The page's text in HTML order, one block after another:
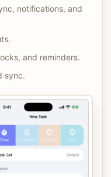
notifications, and
and reminders.
sync.